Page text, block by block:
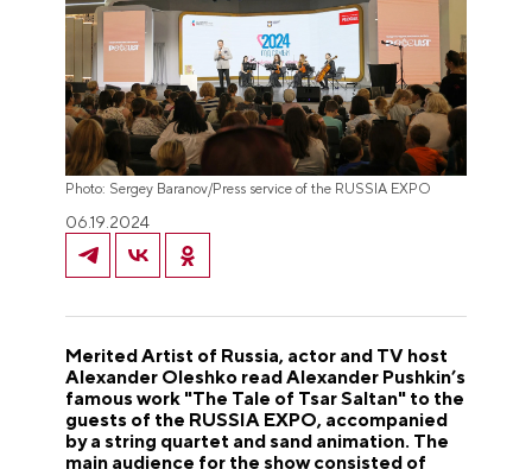
Photo: Sergey Baranov/Press service of the RUSSIA EXPO
06.19.2024
Merited Artist of Russia, actor and TV host
Alexander Oleshko read Alexander Pushkin’s
famous work "The Tale of Tsar Saltan" to the
guests of the RUSSIA EXPO, accompanied
by a string quartet and sand animation. The
main audience for the show consisted of